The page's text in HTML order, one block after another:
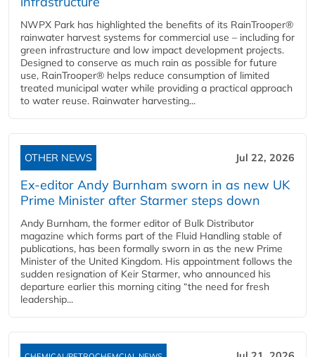
NWPX Park has highlighted the benefits of its RainTrooper®
rainwater harvest systems for commercial use – including for
green infrastructure and low impact development projects.
Designed to conserve as much rain as possible for future
use, RainTrooper® helps reduce consumption of limited
treated municipal water while providing a practical approach
to water reuse. Rainwater harvesting...
OTHER NEWS Jul 22, 2026
Ex-editor Andy Burnham sworn in as new UK
Prime Minister after Starmer steps down
Andy Burnham, the former editor of Bulk Distributor
magazine which forms part of the Fluid Handling stable of
publications, has been formally sworn in as the new Prime
Minister of the United Kingdom. His appointment follows the
sudden resignation of Keir Starmer, who announced his
departure earlier this morning citing “the need for fresh
leadership...